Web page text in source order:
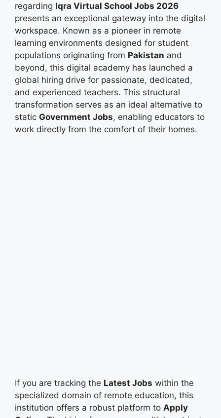
regarding Iqra Virtual School Jobs 2026
presents an exceptional gateway into the digital
workspace. Known as a pioneer in remote
learning environments designed for student
populations originating from Pakistan and
beyond, this digital academy has launched a
global hiring drive for passionate, dedicated,
and experienced teachers. This structural
transformation serves as an ideal alternative to
static Government Jobs, enabling educators to
work directly from the comfort of their homes.
If you are tracking the Latest Jobs within the
specialized domain of remote education, this
institution offers a robust platform to Apply